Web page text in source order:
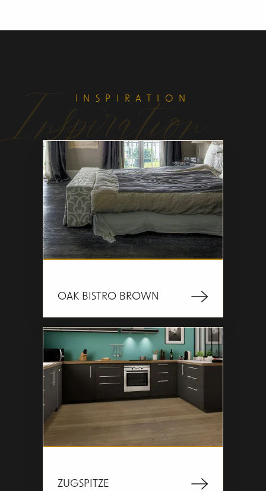
INSPIRATION
OAK BISTRO BROWN
ZUGSPITZE
Inspiration